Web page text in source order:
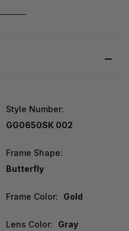
Style Number:
GG0650SK 002
Frame Shape:
Butterfly
Frame Color: Gold
Lens Color: Gray